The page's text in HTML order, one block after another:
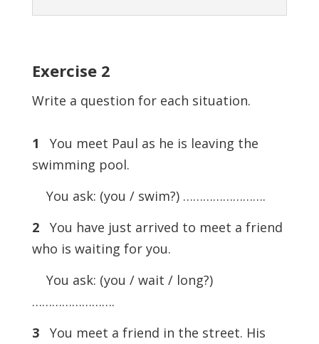
Exercise 2
Write a question for each situation.
1 You meet Paul as he is leaving the
swimming pool.
You ask: (you / swim?) …………………….
2You have just arrived to meet a friend
who is waiting for you.
You ask: (you / wait / long?)
…………………….
3You meet a friend in the street. His